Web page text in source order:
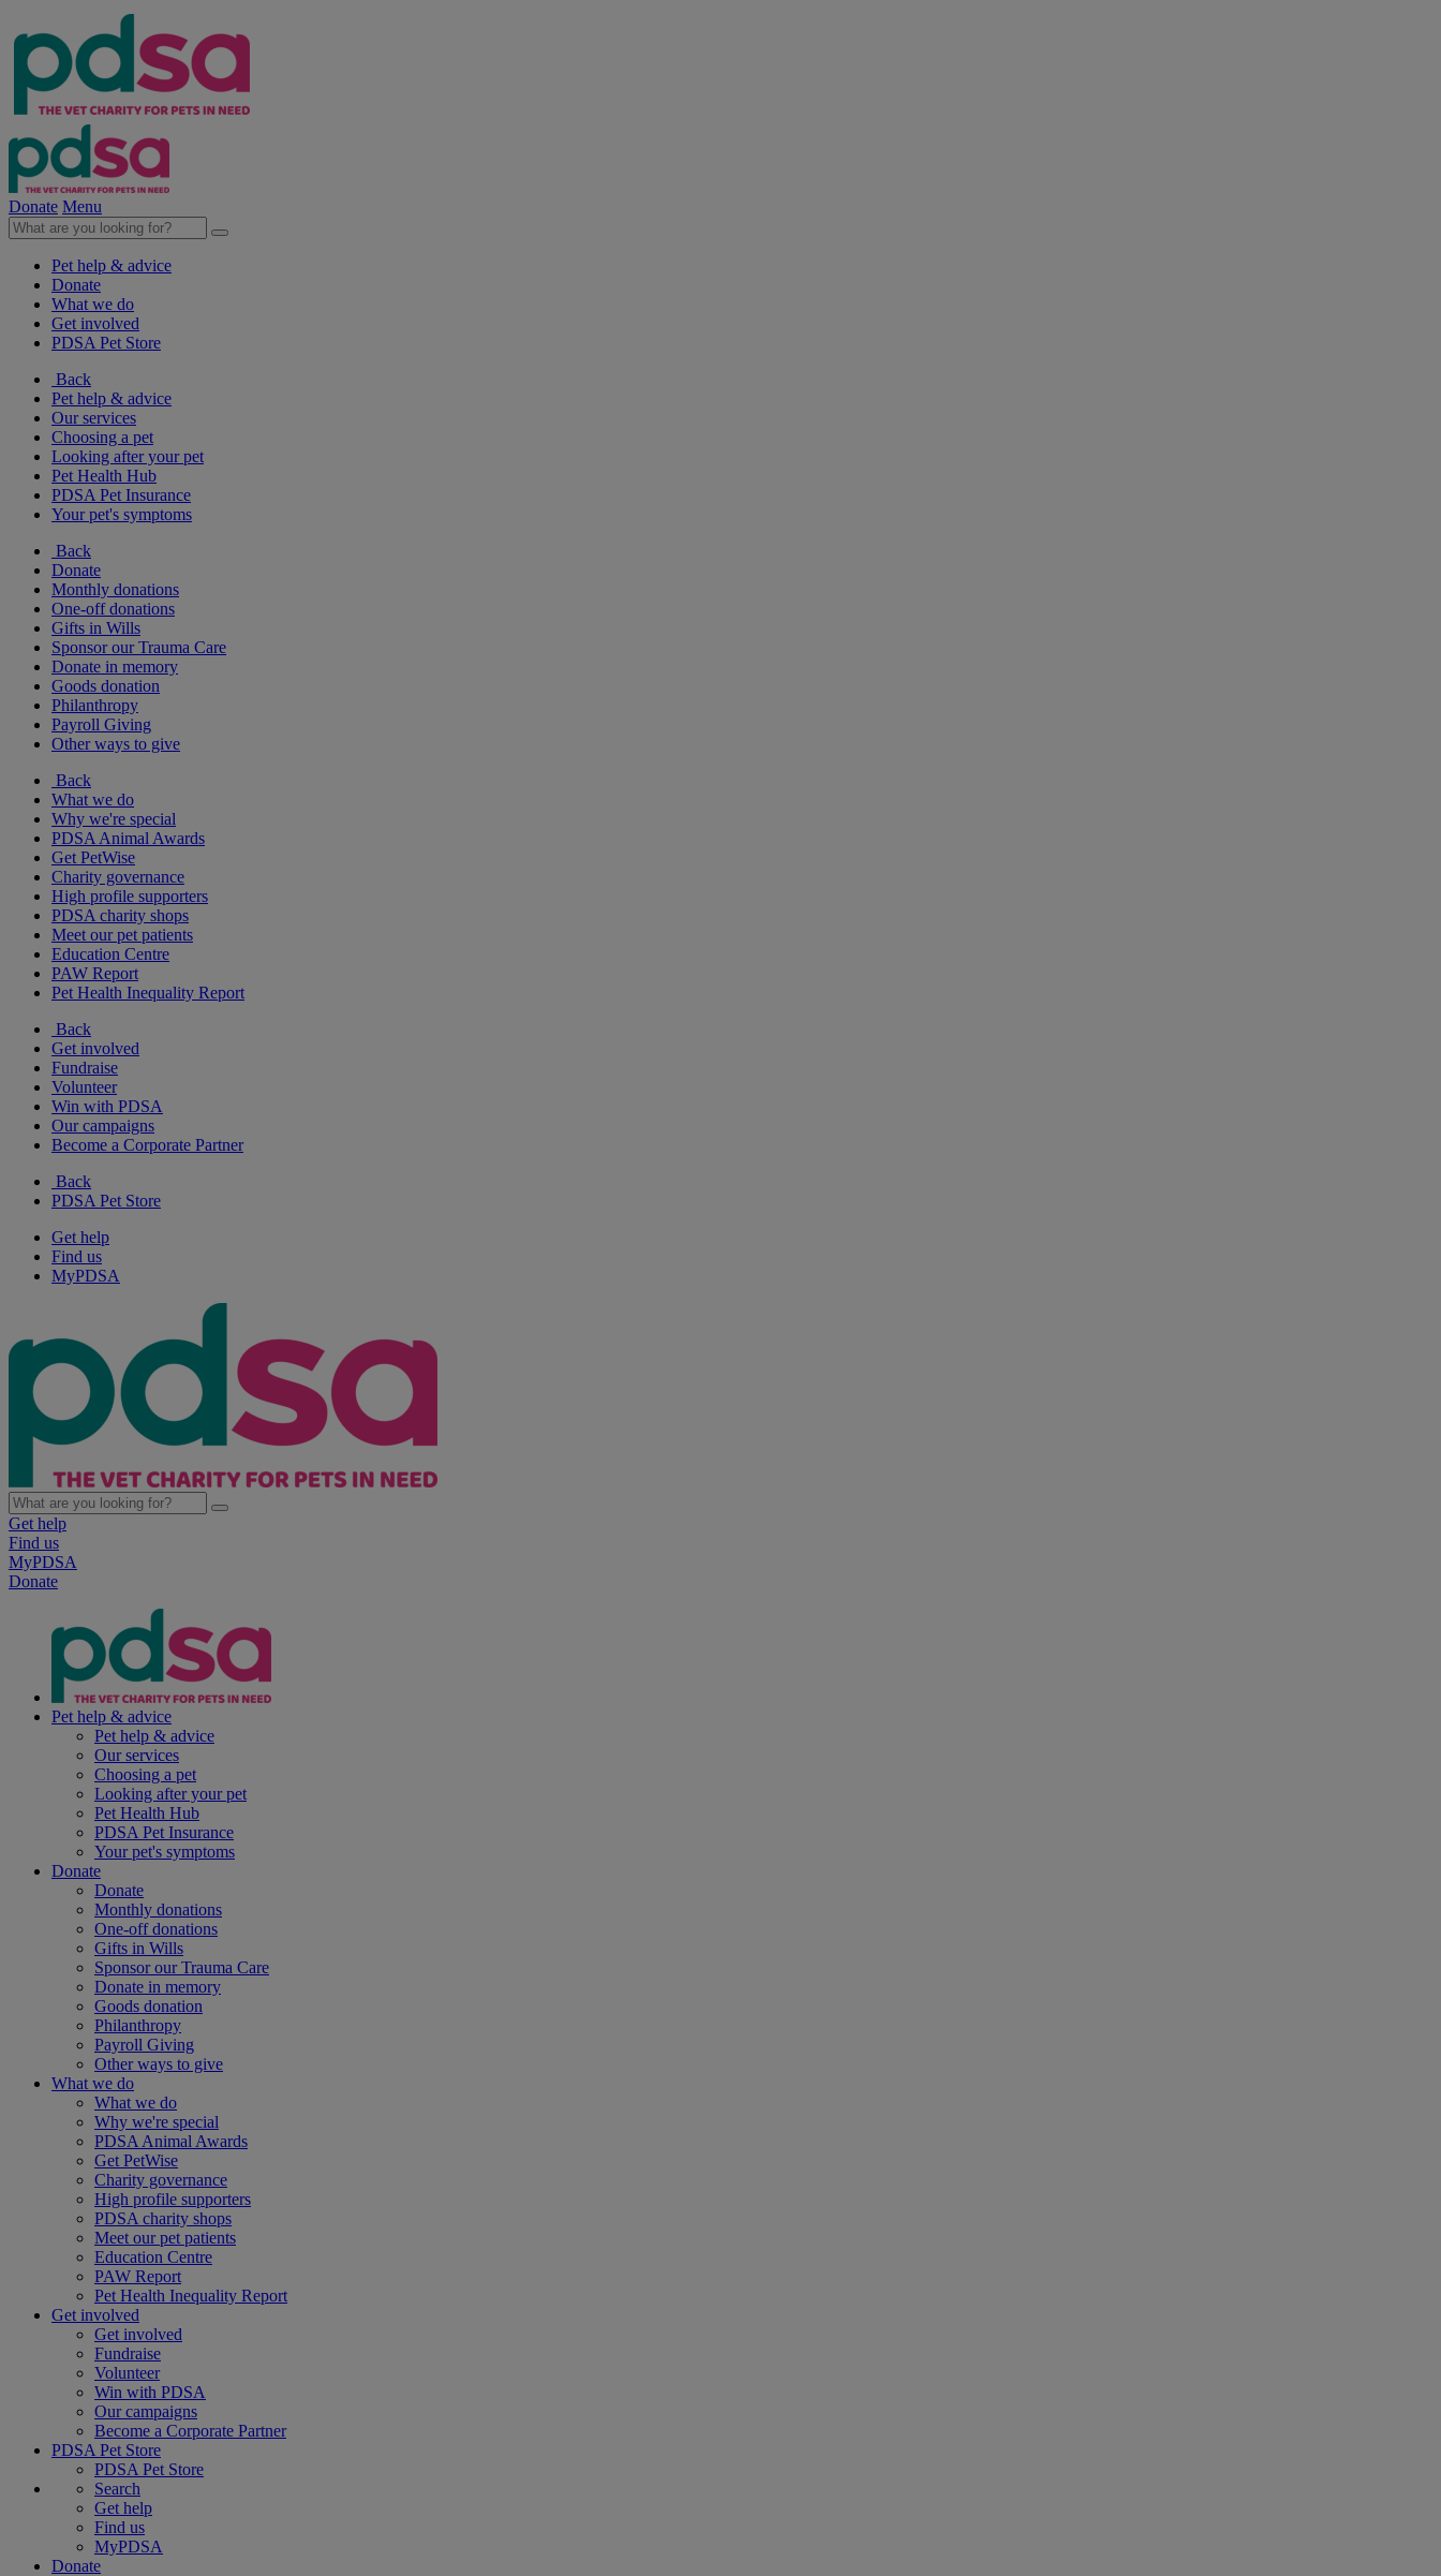
Donate Menu
Pet help & advice
Donate
What we do
Get involved
PDSA Pet Store
Back
Pet help & advice
Our services
Choosing a pet
Looking after your pet
Pet Health Hub
PDSA Pet Insurance
Your pet's symptoms
Back
Donate
Monthly donations
One-off donations
Gifts in Wills
Sponsor our Trauma Care
Donate in memory
Goods donation
Philanthropy
Payroll Giving
Other ways to give
Back
What we do
Why we're special
PDSA Animal Awards
Get PetWise
Charity governance
High profile supporters
PDSA charity shops
Meet our pet patients
Education Centre
PAW Report
Pet Health Inequality Report
Back
Get involved
Fundraise
Volunteer
Win with PDSA
Our campaigns
Become a Corporate Partner
Back
PDSA Pet Store
Get help
Find us
MyPDSA
Get help
Find us
MyPDSA
Donate
Pet help & advice
Pet help & advice
Our services
Choosing a pet
Looking after your pet
Pet Health Hub
PDSA Pet Insurance
Your pet's symptoms
Donate
Donate
Monthly donations
One-off donations
Gifts in Wills
Sponsor our Trauma Care
Donate in memory
Goods donation
Philanthropy
Payroll Giving
Other ways to give
What we do
What we do
Why we're special
PDSA Animal Awards
Get PetWise
Charity governance
High profile supporters
PDSA charity shops
Meet our pet patients
Education Centre
PAW Report
Pet Health Inequality Report
Get involved
Get involved
Fundraise
Volunteer
Win with PDSA
Our campaigns
Become a Corporate Partner
PDSA Pet Store
PDSA Pet Store
Search
Get help
Find us
MyPDSA
Donate